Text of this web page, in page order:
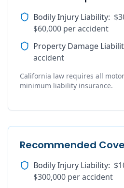
Bodily Injury Liability:
$60,000 per accident
Property Damage
accident
California law requires all
minimum liability insurance.
Recommended
Bodily Injury Liability:
$300,000 per accident